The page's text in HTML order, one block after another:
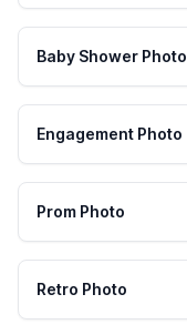
Baby Shower Photo
Engagement Photo
Prom Photo
Retro Photo